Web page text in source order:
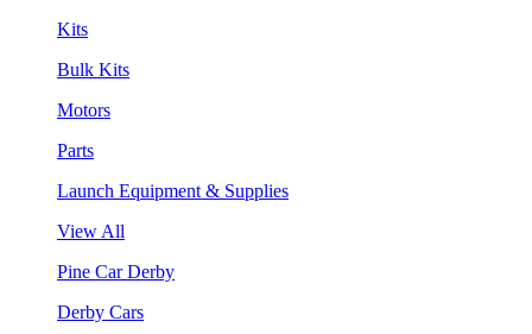
Kits
Bulk Kits
Motors
Parts
Launch Equipment & Supplies
View All
Pine Car Derby
Derby Cars